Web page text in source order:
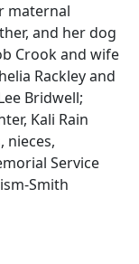
maternal
and her dog
Crook and wife
Rackley and
Bridwell;
Kali Rain
nieces,
Service
Smith